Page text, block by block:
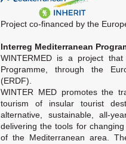
Project co-financed by the
Interreg Mediterranean
WINTERMED is a project
Programme, through the
(ERDF).
WINTER MED promotes the
tourism of insular tourist
alternative, sustainable, all-
delivering the tools for
of the Mediterranean area.